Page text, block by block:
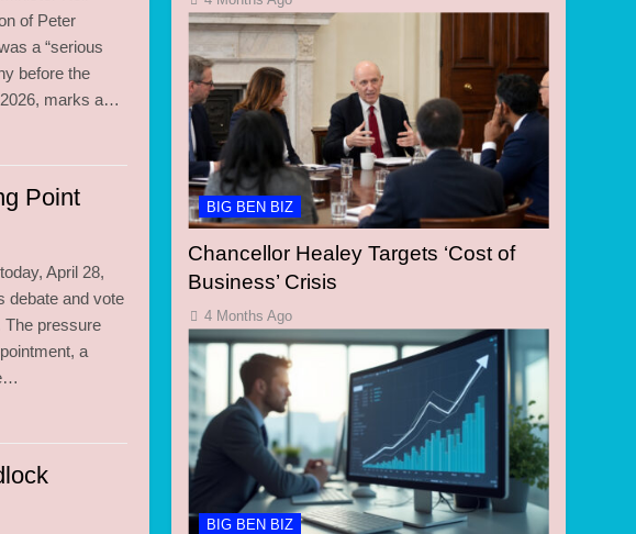
of Peter
a “serious
before the
2026, marks a…
Point
April 28,
debate and vote
The pressure
a
BIG BEN BIZ
Chancellor Healey Targets ‘Cost of
Business’ Crisis
4 Months Ago
BIG BEN BIZ